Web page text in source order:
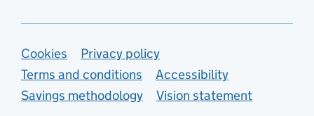
Support links
Cookies
Privacy policy
Terms and conditions
Accessibility
Savings methodology
Vision statement